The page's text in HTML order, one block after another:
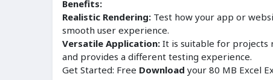
Benefits:
Realistic Rendering: Test how your app or
smooth user experience.
Versatile Application: It is suitable for projects
and provides a different testing experience.
Get Started: Free Download your 80 MB Excel